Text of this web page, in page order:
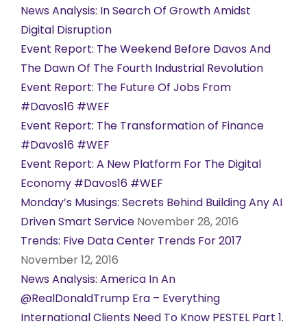
News Analysis: In Search Of Growth Amidst
Digital Disruption
Event Report: The Weekend Before Davos And
The Dawn Of The Fourth Industrial Revolution
Event Report: The Future Of Jobs From
#Davos16 #WEF
Event Report: The Transformation of Finance
#Davos16 #WEF
Event Report: A New Platform For The Digital
Economy #Davos16 #WEF
Monday’s Musings: Secrets Behind Building Any AI
Driven Smart Service November 28, 2016
Trends: Five Data Center Trends For 2017
November 12, 2016
News Analysis: America In An
@RealDonaldTrump Era – Everything
International Clients Need To Know PESTEL Part 1.